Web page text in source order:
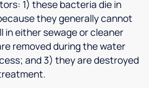
1) these bacteria die in
they generally cannot
in either sewage or cleaner
removed during the water
and 3) they are destroyed